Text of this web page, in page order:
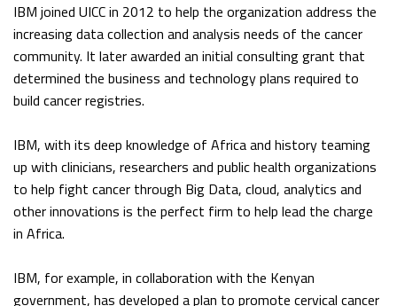
IBM joined UICC in 2012 to help the organization address the
increasing data collection and analysis needs of the cancer
community. It later awarded an initial consulting grant that
determined the business and technology plans required to
build cancer registries.
IBM, with its deep knowledge of Africa and history teaming
up with clinicians, researchers and public health organizations
to help fight cancer through Big Data, cloud, analytics and
other innovations is the perfect firm to help lead the charge
in Africa.
IBM, for example, in collaboration with the Kenyan
government, has developed a plan to promote cervical cancer